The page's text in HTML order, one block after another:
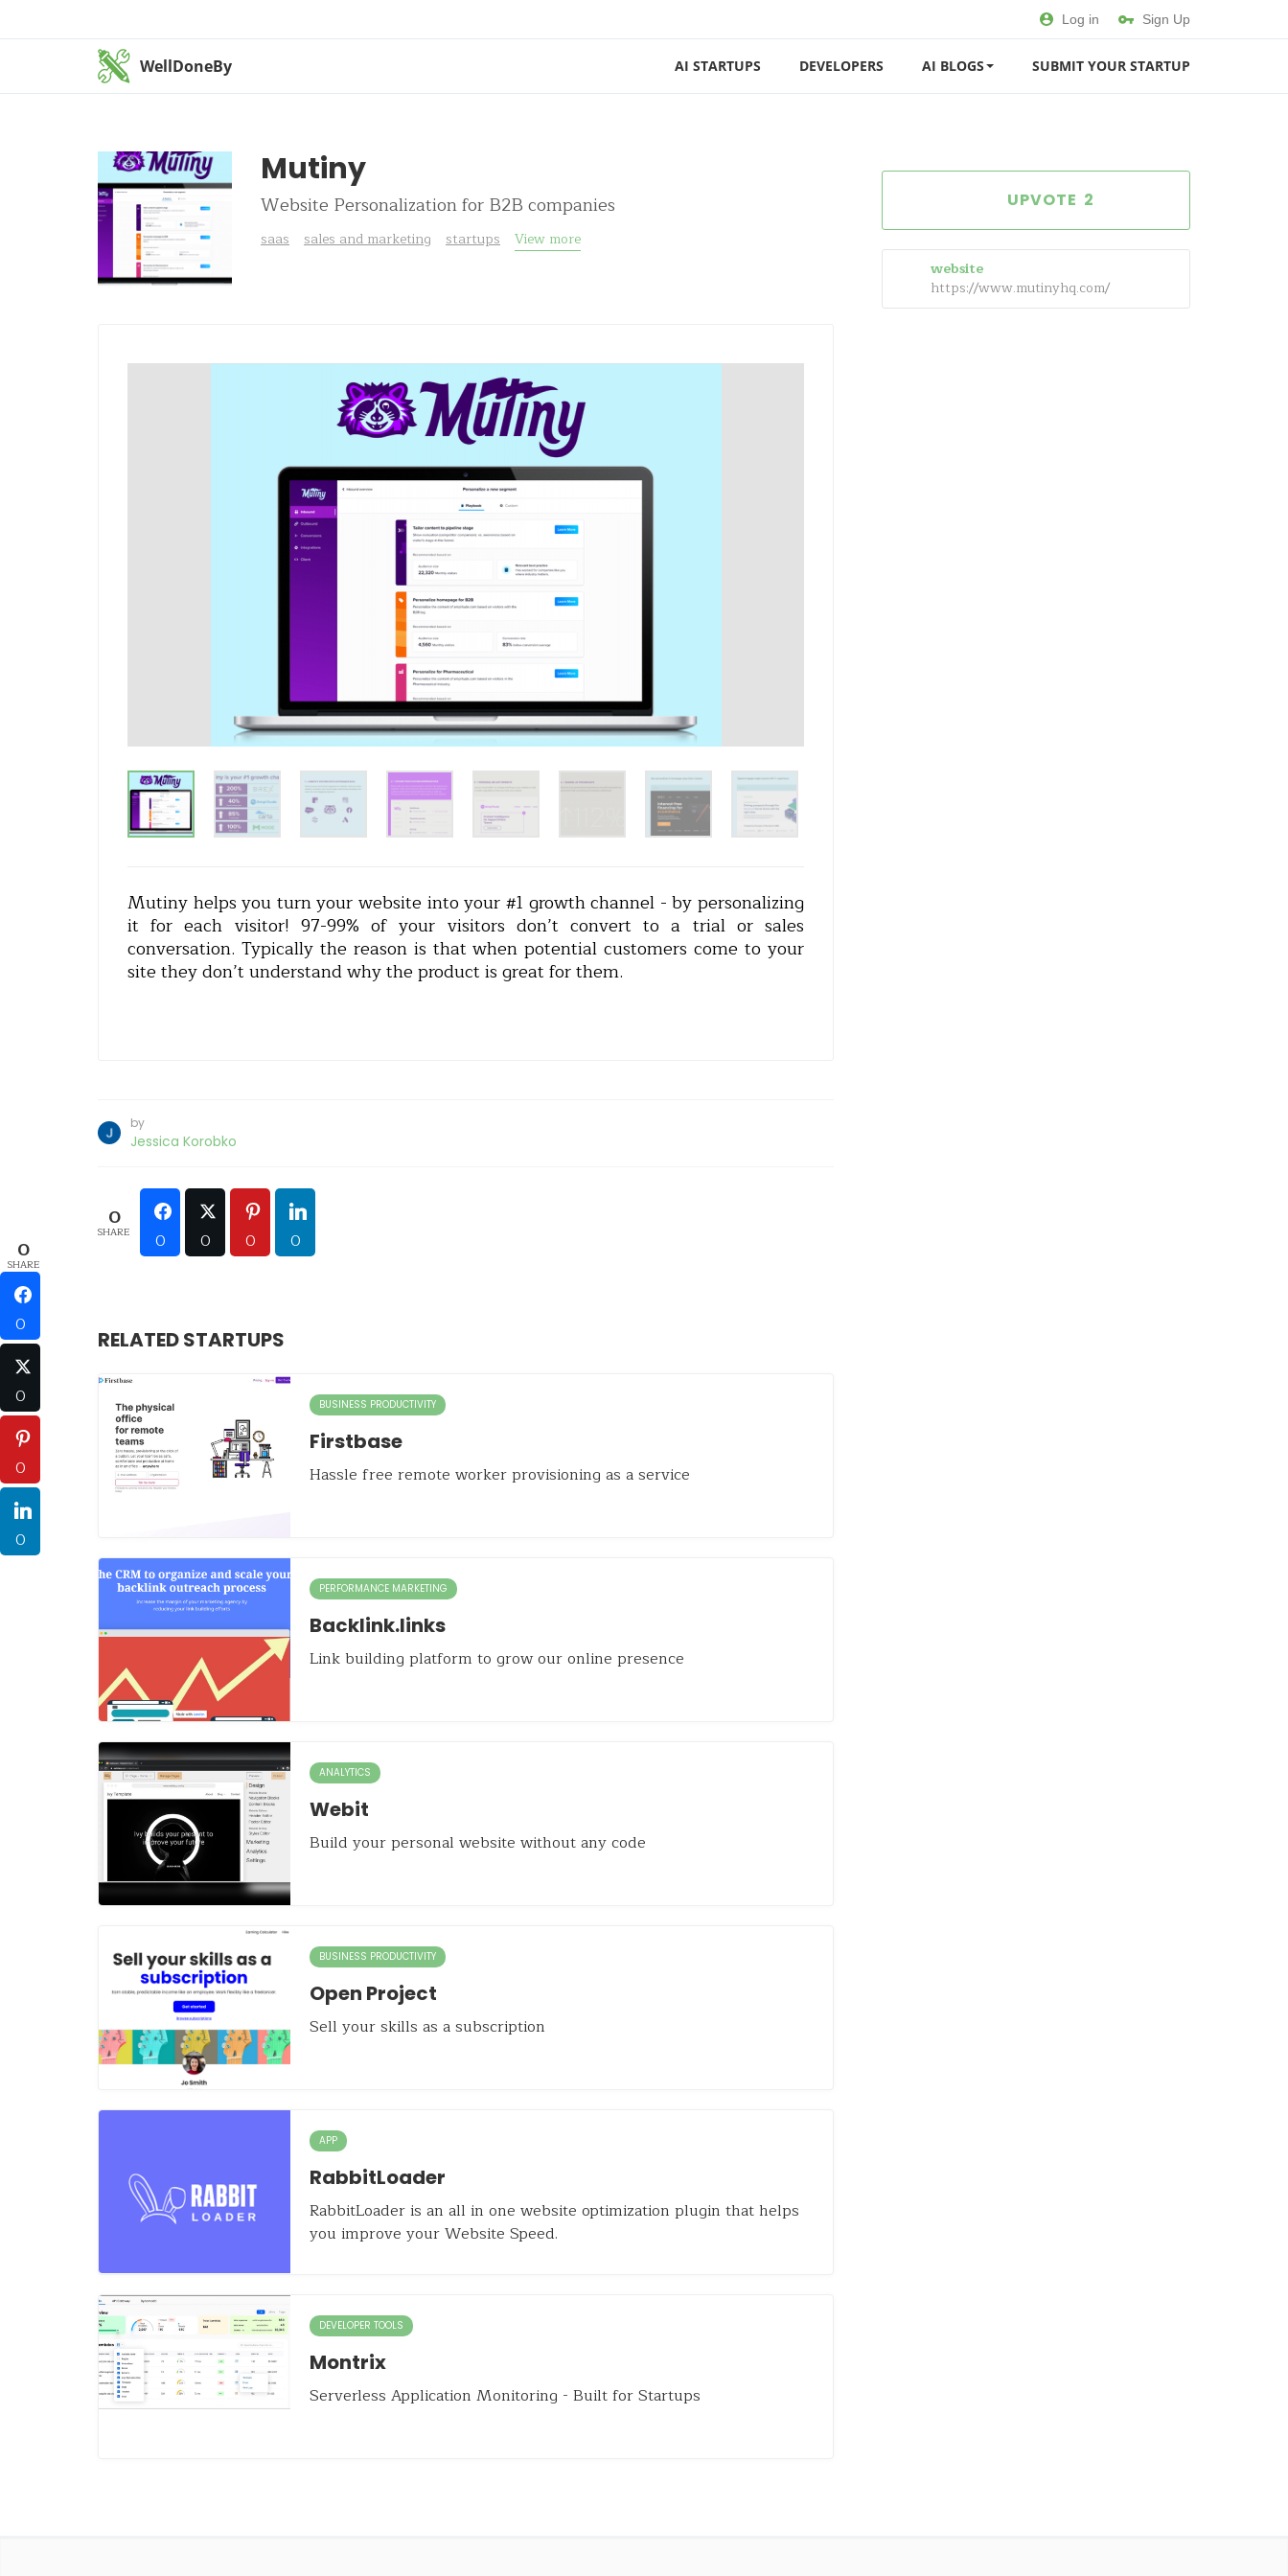
Log in Sign Up
WellDoneBy AI STARTUPS DEVELOPERS AI BLOGS SUBMIT YOUR STARTUP
Mutiny
Website Personalization for B2B companies
saas sales and marketing startups View more
Mutiny helps you turn your website into your #1 growth channel - by personalizing
it for each visitor! 97-99% of your visitors don’t convert to a trial or sales
conversation. Typically the reason is that when potential customers come to your
site they don’t understand why the product is great for them.
by
Jessica Korobko
0
SHARE 0 0 0 0
RELATED STARTUPS
BUSINESS PRODUCTIVITY
Firstbase
Hassle free remote worker provisioning as a service
PERFORMANCE MARKETING
Backlink.links
Link building platform to grow our online presence
ANALYTICS
Webit
Build your personal website without any code
BUSINESS PRODUCTIVITY
Open Project
Sell your skills as a subscription
APP
RabbitLoader
RabbitLoader is an all in one website optimization plugin that helps
you improve your Website Speed.
DEVELOPER TOOLS
Montrix
Serverless Application Monitoring - Built for Startups
2
website
https://www.mutinyhq.com/
0
SHARE
0
0
0
0